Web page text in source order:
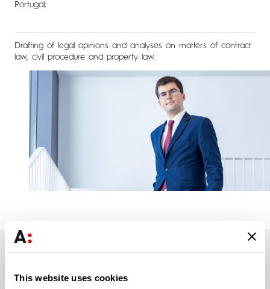
This website uses cookies
Portugal;
Drafting of legal opinions and analyses on matters of contract
law, civil procedure and property law.
Education